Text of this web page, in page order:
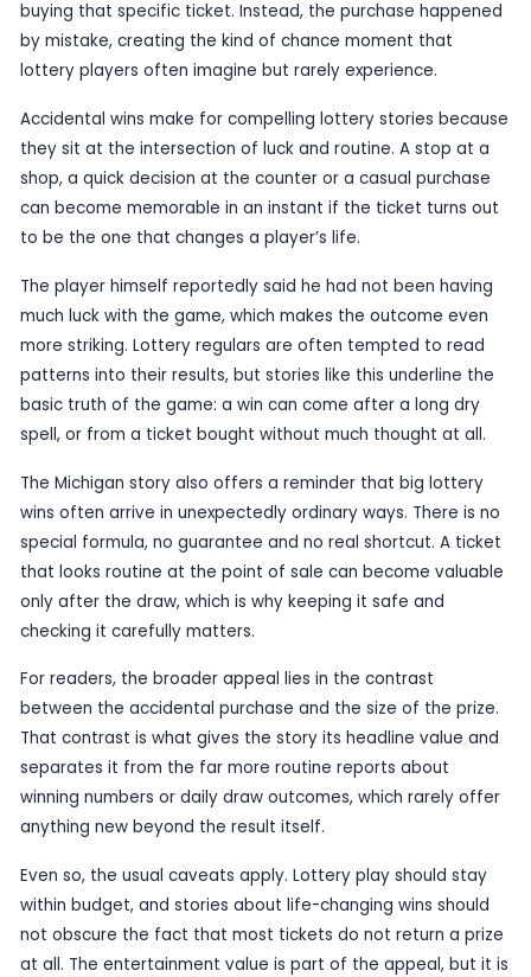
Published19 June 2026by TheBlueye AI
A Michigan man has won a huge lottery jackpot
accidentally buying the ticket, according to a
highlighted by AOL.
The win stands out not just because of its size,
buying that specific ticket. Instead, the
by mistake, creating the kind of chance
lottery players often imagine but rarely
Accidental wins make for compelling lottery
they sit at the intersection of luck and routine. A
shop, a quick decision at the counter or a casual
can become memorable in an instant if the
to be the one that changes a player’s life.
The player himself reportedly said he had not
much luck with the game, which makes the
more striking. Lottery regulars are often
patterns into their results, but stories like this
basic truth of the game: a win can come after a
spell, or from a ticket bought without much
The Michigan story also offers a reminder that
wins often arrive in unexpectedly ordinary ways.
special formula, no guarantee and no real